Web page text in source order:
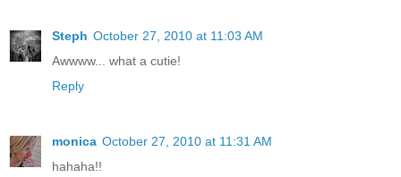
Steph October 27, 2010 at 11:03 AM
Awwww... what a cutie!
Reply
monica October 27, 2010 at 11:31 AM
hahaha!!